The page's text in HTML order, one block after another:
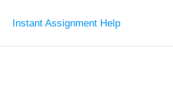
Instant Assignment Help